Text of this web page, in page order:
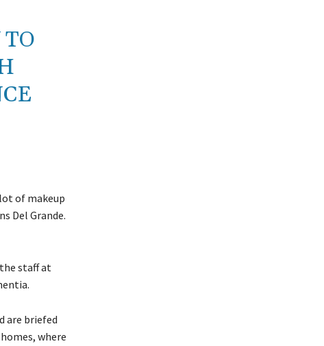
of makeup
Del Grande.
staff at
are briefed
where